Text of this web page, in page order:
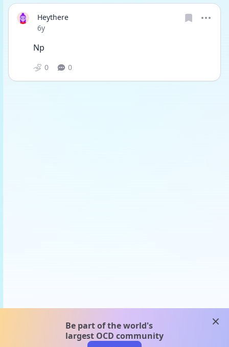
Heythere
Date posted
6y
Np
0 0
Be part of the world's
largest OCD community